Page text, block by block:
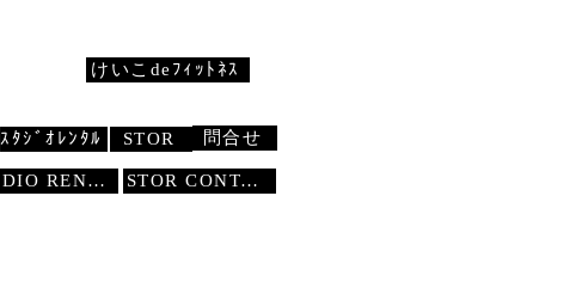
けいこdeﾌｨｯﾄﾈｽ
ｽﾀｼﾞｵﾚﾝﾀﾙ STOR 問合せ
STUDIO RENTAL STOR CONTACT